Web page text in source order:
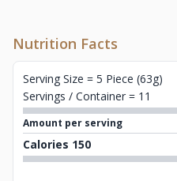
Nutrition Facts
Serving Size = 5 Piece (63g)
Servings / Container = 11
Amount per serving
Calories 150